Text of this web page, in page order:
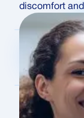
discomfort